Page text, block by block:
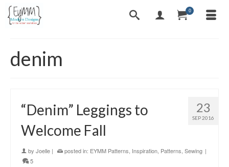
0
denim
23
SEP 2016
“Denim” Leggings to
Welcome Fall
by Joelle | posted in: EYMM Patterns Inspiration Patterns Sewing |
5